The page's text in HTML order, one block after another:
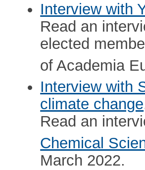
Interview with
Read an
elected
of Academia
Interview with
climate change
Read an
Chemical
March 2022.